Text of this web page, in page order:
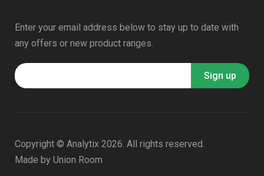
Enter your email address below to stay up to date with
any offers or new product ranges.
Copyright © Analytix 2026. All rights reserved.
Made by Union Room